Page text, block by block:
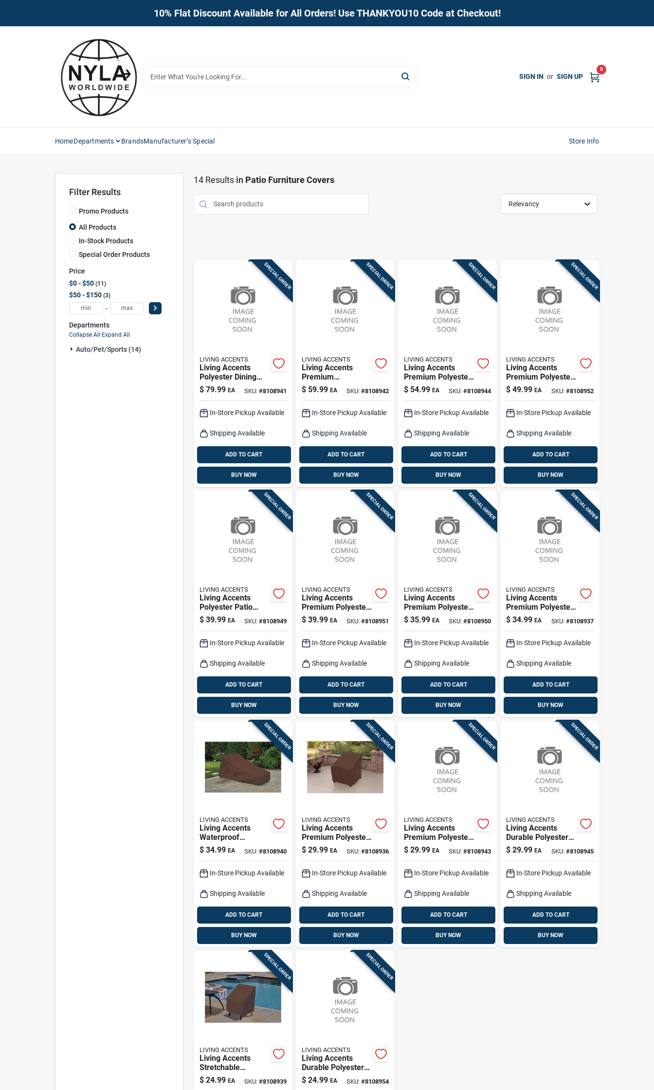
10% Flat Discount Available for All Orders! Use THANKYOU10 Code at Checkout!
SIGN IN or SIGN UP
0
HomeDepartments BrandsManufacturer’s Special Store Info
Filter Results
Promo Products
All Products
In-Stock Products
Special Order Products
Price
$0 - $50 11
$50 - $150 3
-
Departments
Collapse All · Expand All
Auto/pet/sports (14)
14Results in Patio Furniture Covers
Relevancy
SPECIAL ORDER
LIVING ACCENTS
Living Accents
Polyester Dining
Set Cover –
Protective Tabletop
$ 79.99 EA SKU: #8108941
In-Store Pickup Available
Shipping Available
ADD TO CART
BUY NOW
SPECIAL ORDER
LIVING ACCENTS
Living Accents
Premium
Waterproof
Polyester Table
$ 59.99 EA SKU: #8108942
In-Store Pickup Available
Shipping Available
ADD TO CART
BUY NOW
SPECIAL ORDER
LIVING ACCENTS
Living Accents
Premium Polyester
Loveseat Slipcover
– Stretch‑fit
$ 54.99 EA SKU:#8108944
In-Store Pickup Available
Shipping Available
ADD TO CART
BUY NOW
SPECIAL ORDER
LIVING ACCENTS
Living Accents
Premium Polyester
Table Cover –
Durable &
$ 49.99 EA SKU: #8108952
In-Store Pickup Available
Shipping Available
ADD TO CART
BUY NOW
SPECIAL ORDER
LIVING ACCENTS
Living Accents
Polyester Patio
Heater Cover –
Premium Outdoor
$ 39.99 EA SKU: #8108949
In-Store Pickup Available
Shipping Available
ADD TO CART
BUY NOW
SPECIAL ORDER
LIVING ACCENTS
Living Accents
Premium Polyester
Table Cover –
Durable Protective
$ 39.99 EA SKU: #8108951
In-Store Pickup Available
Shipping Available
ADD TO CART
BUY NOW
SPECIAL ORDER
LIVING ACCENTS
Living Accents
Premium Polyester
Chair Slipcover –
Stretch‑fit,
Protection
$ 35.99 EA SKU:#8108950
In-Store Pickup Available
Shipping Available
ADD TO CART
BUY NOW
SPECIAL ORDER
LIVING ACCENTS
Living Accents
Premium Polyester
Loveseat Slipcover
– Durable Furniture
$ 34.99 EA SKU: #8108937
In-Store Pickup Available
Shipping Available
ADD TO CART
BUY NOW
SPECIAL ORDER
LIVING ACCENTS
Living Accents
Waterproof
Polyester Chaise
Lounge Cover –
Furniture Protector
$ 34.99 EA SKU: #8108940
In-Store Pickup Available
Shipping Available
ADD TO CART
BUY NOW
SPECIAL ORDER
LIVING ACCENTS
Living Accents
Premium Polyester
Chair Cover –
Durable Slipcover
$ 29.99 EA SKU: #8108936
In-Store Pickup Available
Shipping Available
ADD TO CART
BUY NOW
SPECIAL ORDER
LIVING ACCENTS
Living Accents
Premium Polyester
Chair Slipcover –
Stretch‑fit
For Dining &
$ 29.99 EA SKU:#8108943
In-Store Pickup Available
Shipping Available
ADD TO CART
BUY NOW
SPECIAL ORDER
LIVING ACCENTS
Living Accents
Durable Polyester
Umbrella Cover –
Waterproof
Bag
$ 29.99 EA SKU: #8108945
In-Store Pickup Available
Shipping Available
ADD TO CART
BUY NOW
SPECIAL ORDER
LIVING ACCENTS
Living Accents
Stretchable
Polyester Chair
Slipcover – Durable
$ 24.99 EA SKU: #8108939
SPECIAL ORDER
LIVING ACCENTS
Living Accents
Durable Polyester
Umbrella Cover –
Waterproof
$ 24.99 EA SKU: #8108954